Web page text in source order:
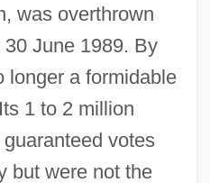
was overthrown
30 June 1989. By
longer a formidable
1 to 2 million
votes
but were not the